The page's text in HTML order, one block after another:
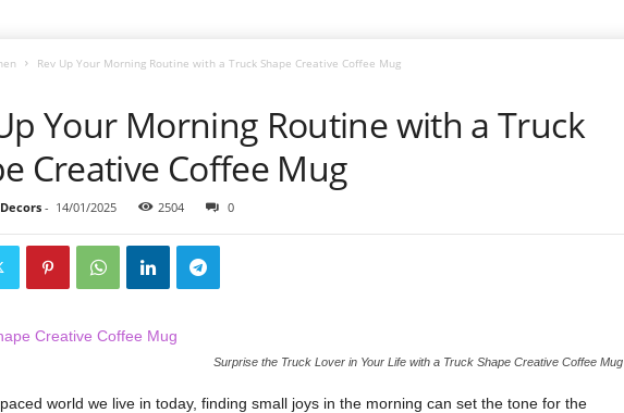
Rev Up Your Morning Routine with a Truck Shape Creative Coffee Mug
Your Morning Routine with a Truck
Creative Coffee Mug
- 14/01/2025 2504 0
Surprise the Truck Lover in Your Life with a Truck Shape Creative Coffee Mug
world we live in today, finding small joys in the morning can set the tone for the